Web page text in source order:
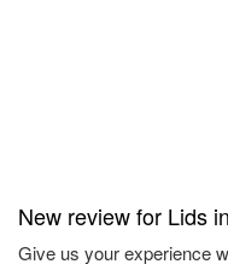
New review for Lids
Give us your experience